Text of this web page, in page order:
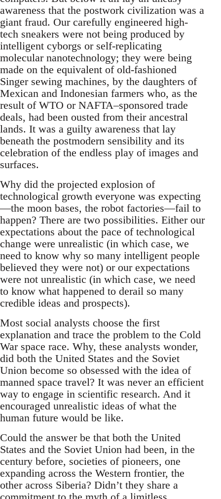
awareness that the postwork civilization was a
giant fraud. Our carefully engineered high-
tech sneakers were not being produced by
intelligent cyborgs or self-replicating
molecular nanotechnology; they were being
made on the equivalent of old-fashioned
Singer sewing machines, by the daughters of
Mexican and Indonesian farmers who, as the
result of WTO or NAFTA–sponsored trade
deals, had been ousted from their ancestral
lands. It was a guilty awareness that lay
beneath the postmodern sensibility and its
celebration of the endless play of images and
surfaces.
Why did the projected explosion of
technological growth everyone was expecting
—the moon bases, the robot factories—fail to
happen? There are two possibilities. Either our
expectations about the pace of technological
change were unrealistic (in which case, we
need to know why so many intelligent people
believed they were not) or our expectations
were not unrealistic (in which case, we need
to know what happened to derail so many
credible ideas and prospects).
Most social analysts choose the first
explanation and trace the problem to the Cold
War space race. Why, these analysts wonder,
did both the United States and the Soviet
Union become so obsessed with the idea of
manned space travel? It was never an efficient
way to engage in scientific research. And it
encouraged unrealistic ideas of what the
human future would be like.
Could the answer be that both the United
States and the Soviet Union had been, in the
century before, societies of pioneers, one
expanding across the Western frontier, the
other across Siberia? Didn’t they share a